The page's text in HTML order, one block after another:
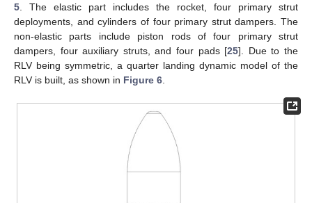
5 . The elastic part includes the rocket, four primary strut
deployments, and cylinders of four primary strut dampers. The
non-elastic parts include piston rods of four primary strut
dampers, four auxiliary struts, and four pads [25]. Due to the
RLV being symmetric, a quarter landing dynamic model of the
RLV is built, as shown in Figure 6